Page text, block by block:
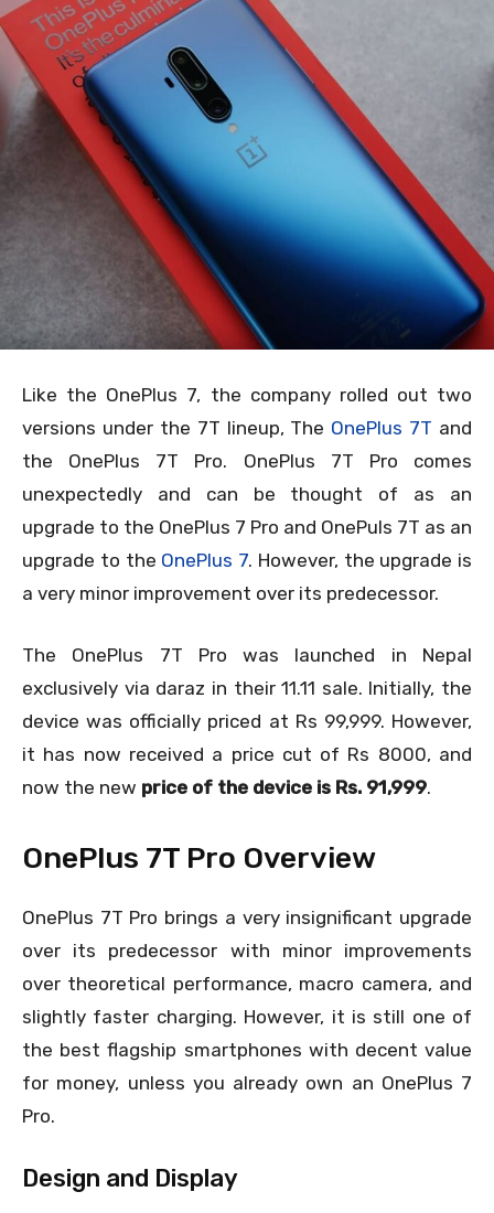
Like the OnePlus 7, the company rolled out two
versions under the 7T lineup, The OnePlus 7T and
the OnePlus 7T Pro. OnePlus 7T Pro comes
unexpectedly and can be thought of as an
upgrade to the OnePlus 7 Pro and OnePuls 7T as an
upgrade to the OnePlus 7. However, the upgrade is
a very minor improvement over its predecessor.
The OnePlus 7T Pro was launched in Nepal
exclusively via daraz in their 11.11 sale. Initially, the
device was officially priced at Rs 99,999. However,
it has now received a price cut of Rs 8000, and
now the new price of the device is Rs. 91,999.
OnePlus 7T Pro Overview
OnePlus 7T Pro brings a very insignificant upgrade
over its predecessor with minor improvements
over theoretical performance, macro camera, and
slightly faster charging. However, it is still one of
the best flagship smartphones with decent value
for money, unless you already own an OnePlus 7
Pro.
Design and Display